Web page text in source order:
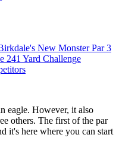
New Monster Par 3
241 Yard Challenge
eagle. However, it also
others. The first of the par
it's here where you can start